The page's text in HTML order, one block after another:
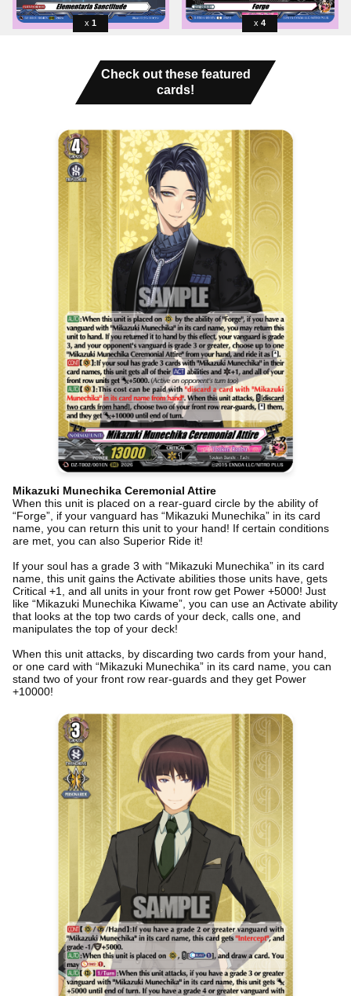
1 4
Check out these featured
cards!
Mikazuki Munechika Ceremonial Attire
When this unit is placed on a rear-guard circle by the ability of
“Forge”, if your vanguard has “Mikazuki Munechika” in its card
name, you can return this unit to your hand! If certain conditions
are met, you can also Superior Ride it!
If your soul has a grade 3 with “Mikazuki Munechika” in its card
name, this unit gains the Activate abilities those units have, gets
Critical +1, and all units in your front row get Power +5000! Just
like “Mikazuki Munechika Kiwame”, you can use an Activate ability
that looks at the top two cards of your deck, calls one, and
manipulates the top of your deck!
When this unit attacks, by discarding two cards from your hand,
or one card with “Mikazuki Munechika” in its card name, you can
stand two of your front row rear-guards and they get Power
+10000!